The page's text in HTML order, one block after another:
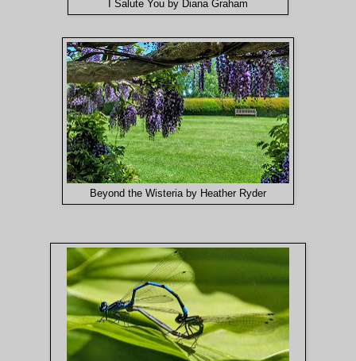
I Salute You by Diana Graham
Beyond the Wisteria by Heather Ryder